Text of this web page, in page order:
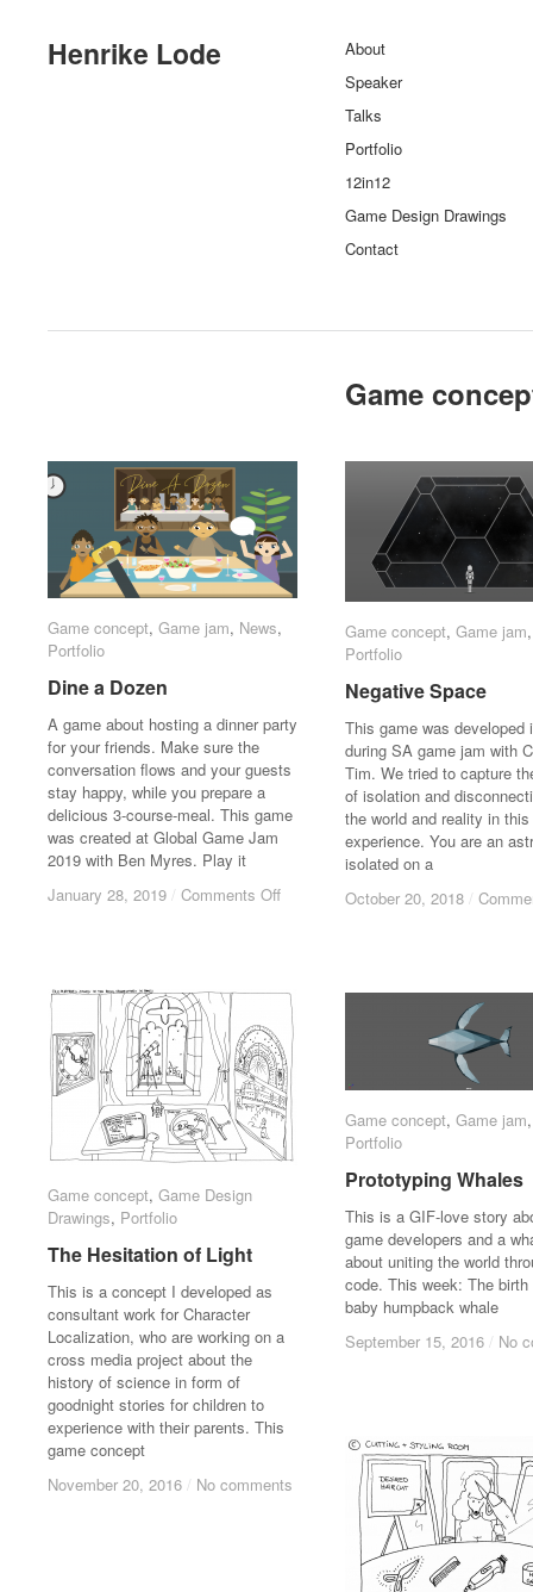
Henrike Lode
About
Speaker
Talks
Portfolio
12in12
Game Design Drawings
Contact
Game
Game concept, Game jam, News,
Portfolio
Dine a Dozen
A game about hosting a dinner party
for your friends. Make sure the
conversation flows and your guests
stay happy, while you prepare a
delicious 3-course-meal. This game
was created at Global Game Jam
2019 with Ben Myres. Play it
January 28, 2019 / Comments Offon
Game concept Game jam News
Portfolio
Dine a Dozen
January 28, 2019 / Comments Offon
Game concept, Game jam
Portfolio
Negative Space
This game was developed
during SA game jam with
Tim. We tried to capture
of isolation and
the world and reality in this
experience. You are an
isolated on a
October 20, 2018 /
Game concept Game jam
Portfolio
Negative Space
October 20, 2018 /
Game concept, Game Design
Drawings, Portfolio
The Hesitation of Light
This is a concept I developed as
consultant work for Character
Localization, who are working on a
cross media project about the
history of science in form of
goodnight stories for children to
experience with their parents. This
game concept
November 20, 2016 / No comments
Game concept Game Design
Drawings Portfolio
The Hesitation of Light
November 20, 2016 / No comments
Game concept, Game jam
Portfolio
Prototyping Whales
This is a GIF-love story
game developers and a
about uniting the world
code. This week: The birth
baby humpback whale
September 15, 2016 / No
Game concept Game jam
Portfolio
Prototyping Whales
September 15, 2016 / No